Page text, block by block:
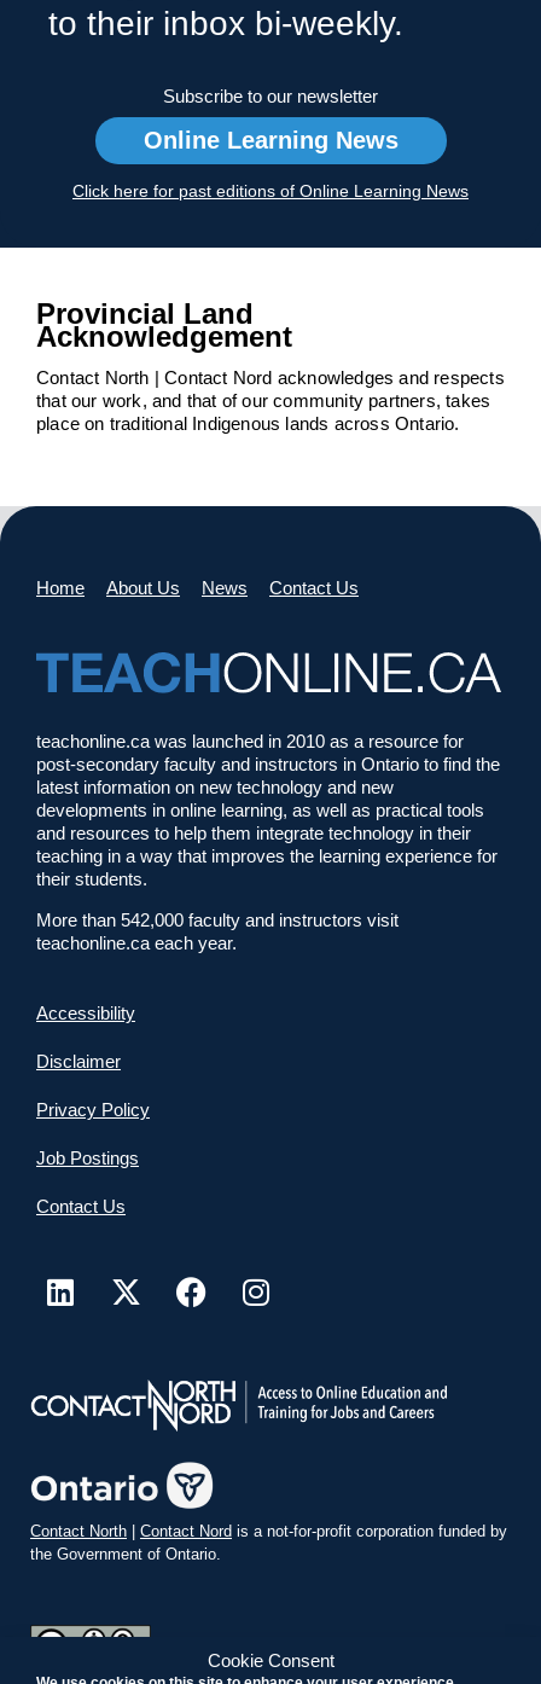
Cookie Consent
to their inbox bi-weekly.
Subscribe to our newsletter
Online Learning News
Click here for past editions of Online Learning News
Provincial Land
Acknowledgement
Contact North | Contact Nord acknowledges and respects
that our work, and that of our community partners, takes
place on traditional Indigenous lands across Ontario.
Home About Us News Contact Us
teachonline.ca was launched in 2010 as a resource for
post-secondary faculty and instructors in Ontario to find the
latest information on new technology and new
developments in online learning, as well as practical tools
and resources to help them integrate technology in their
teaching in a way that improves the learning experience for
their students.
More than 542,000 faculty and instructors visit
teachonline.ca each year.
Accessibility
Disclaimer
Privacy Policy
Job Postings
Contact Us
Contact North | Contact Nord is a not-for-profit corporation funded by
the Government of Ontario.